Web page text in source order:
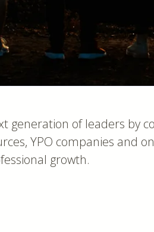
generation of leaders by
YPO companies and
growth.